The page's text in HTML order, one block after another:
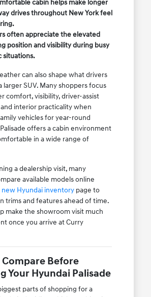
cabin helps make longer
drives throughout New York feel
often appreciate the elevated
position and visibility during busy
situations.
can also shape what drivers
larger SUV. Many shoppers focus
comfort, visibility, driver-assist
interior practicality when
vehicles for year-round
offers a cabin environment
in a wide range of
a dealership visit, many
available models online
new Hyundai inventorypage to
trims and features ahead of time.
make the showroom visit much
once you arrive at Curry
Before
Your Hyundai Palisade
parts of shopping for a